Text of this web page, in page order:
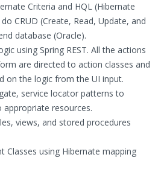
Criteria and HQL (Hibernate
CRUD (Create, Read, Update, and
database (Oracle).
using Spring REST. All the actions
are directed to action classes and
on the logic from the UI input.
service locator patterns to
resources.
views, and stored procedures
Classes using Hibernate mapping